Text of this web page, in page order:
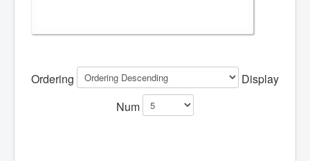
Ordering
Display
Num